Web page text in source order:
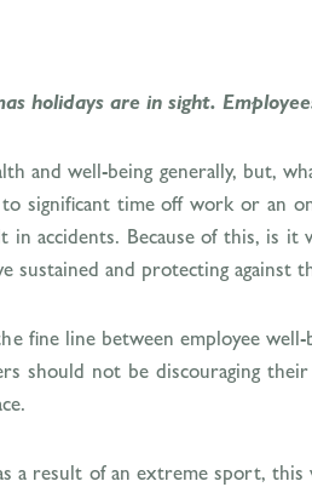
holidays are in sight.
and well-being generally, but,
significant time off work or an
in accidents. Because of this, is
sustained and protecting against
fine line between employee
should not be discouraging
a result of an extreme sport,